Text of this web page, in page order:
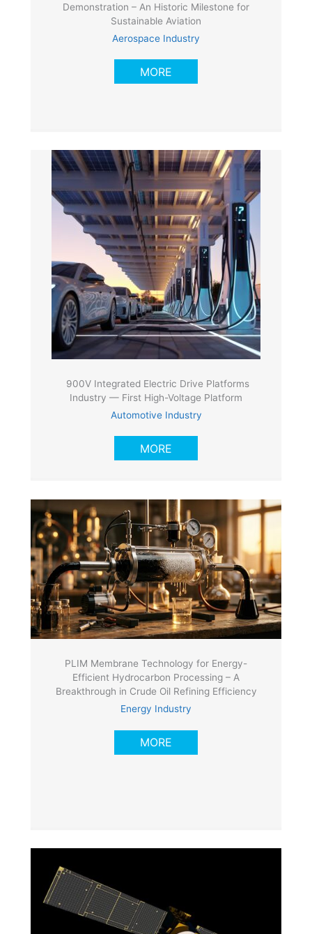
Demonstration – An Historic Milestone for
Sustainable Aviation
Aerospace Industry
MORE
900V Integrated Electric Drive Platforms
Industry — First High-Voltage Platform
Automotive Industry
MORE
PLIM Membrane Technology for Energy-
Efficient Hydrocarbon Processing – A
Breakthrough in Crude Oil Refining Efficiency
Energy Industry
MORE